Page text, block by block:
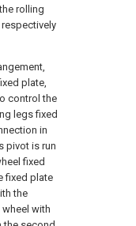
rolling
plate,
control the
legs fixed
in
pivot is run
fixed
fixed plate
the
with